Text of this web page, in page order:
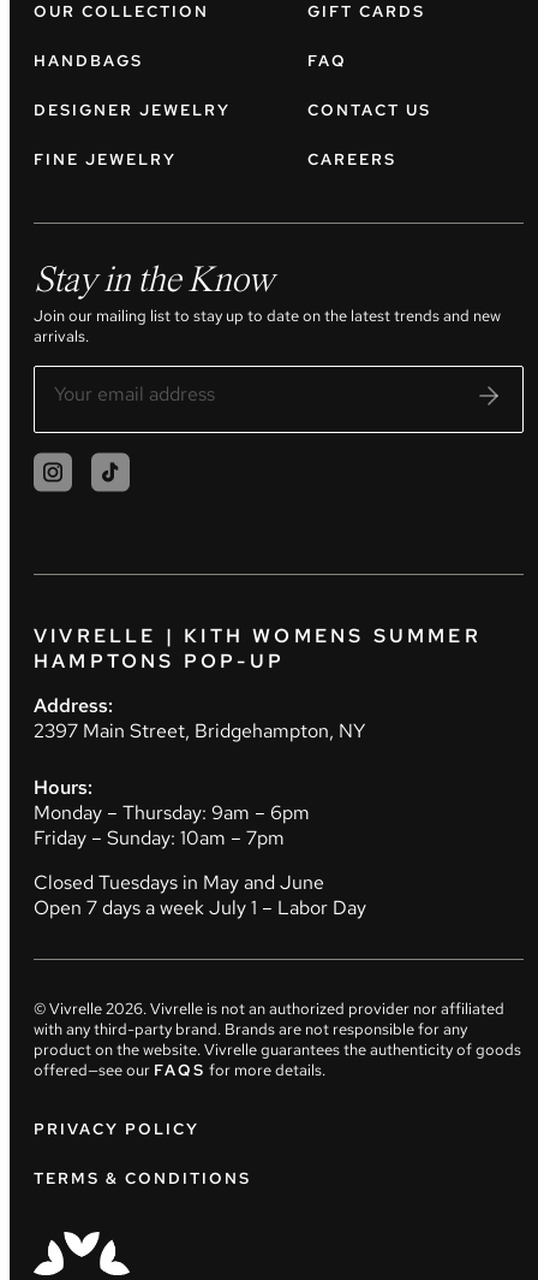
OUR COLLECTION
HANDBAGS
DESIGNER JEWELRY
FINE JEWELRY
GIFT CARDS
FAQ
CONTACT US
CAREERS
Stay in the Know
Join our mailing list to stay up to date on the latest trends and new
arrivals.
VIVRELLE | KITH WOMENS SUMMER
HAMPTONS POP-UP
Address:
2397 Main Street, Bridgehampton, NY
Hours:
Monday – Thursday: 9am – 6pm
Friday – Sunday: 10am – 7pm
Closed Tuesdays in May and June
Open 7 days a week July 1 – Labor Day
© Vivrelle2026. Vivrelle is not an authorized provider nor affiliated
with any third-party brand. Brands are not responsible for any
product on the website. Vivrelle guarantees the authenticity of goods
offered—see our FAQS for more details.
PRIVACY POLICY
TERMS & CONDITIONS